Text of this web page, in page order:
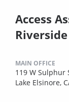
Access
MAIN OFFICE
119 W Sulphur
Lake Elsinore,